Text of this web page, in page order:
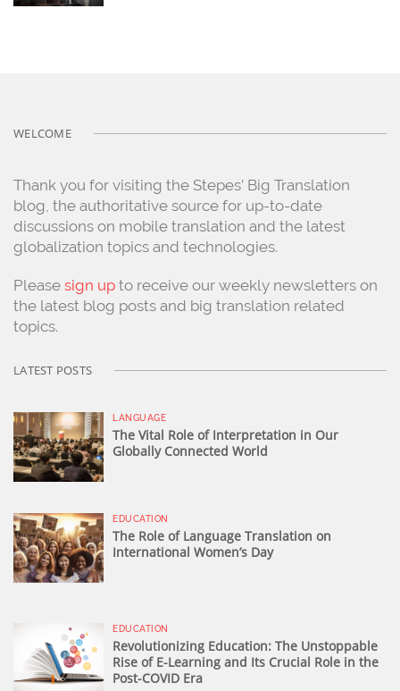
WELCOME
Thank you for visiting the Stepes’ Big Translation
blog, the authoritative source for up-to-date
discussions on mobile translation and the latest
globalization topics and technologies.
Please sign up to receive our weekly newsletters on
the latest blog posts and big translation related
topics.
LATEST POSTS
LANGUAGE
The Vital Role of Interpretation in Our
Globally Connected World
EDUCATION
The Role of Language Translation on
International Women’s Day
EDUCATION
Revolutionizing Education: The Unstoppable
Rise of E-Learning and Its Crucial Role in the
Post-COVID Era